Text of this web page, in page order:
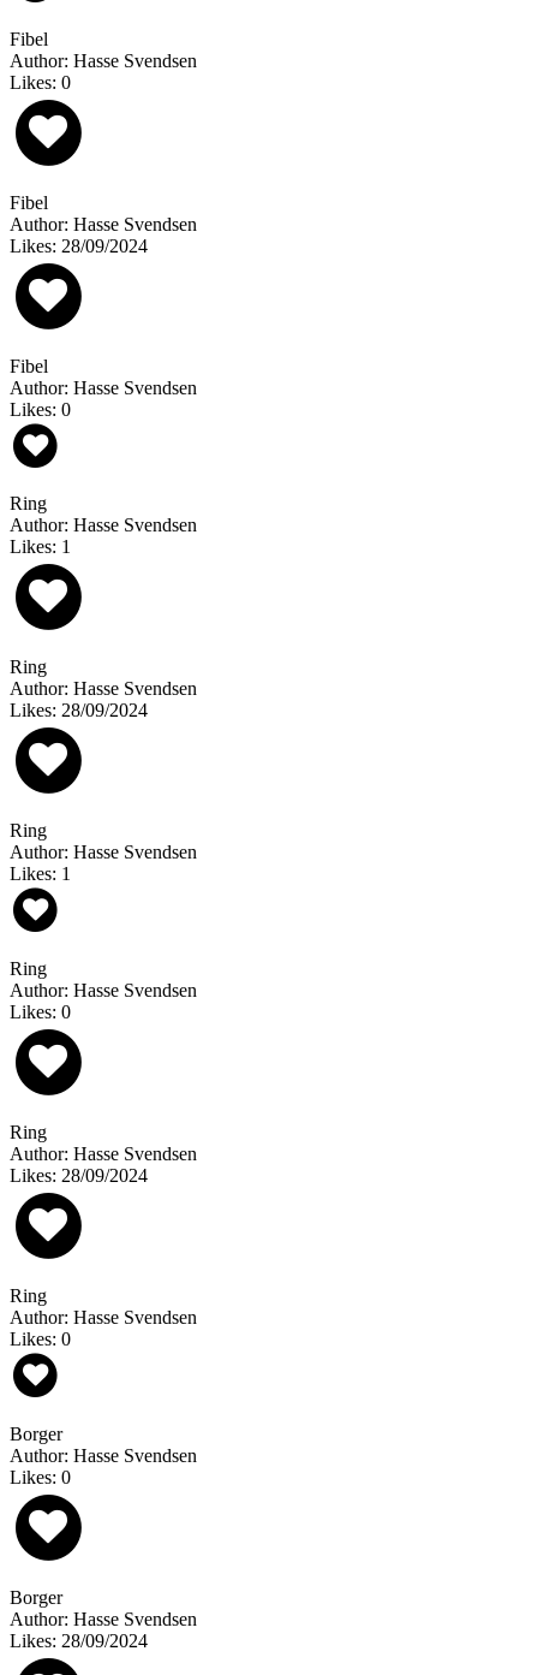
Fibel
Author: Hasse Svendsen
Likes: 0
Fibel
Author: Hasse Svendsen
Likes: 28/09/2024
Fibel
Author: Hasse Svendsen
Likes: 0
Ring
Author: Hasse Svendsen
Likes: 1
Ring
Author: Hasse Svendsen
Likes: 28/09/2024
Ring
Author: Hasse Svendsen
Likes: 1
Ring
Author: Hasse Svendsen
Likes: 0
Ring
Author: Hasse Svendsen
Likes: 28/09/2024
Ring
Author: Hasse Svendsen
Likes: 0
Borger
Author: Hasse Svendsen
Likes: 0
Borger
Author: Hasse Svendsen
Likes: 28/09/2024